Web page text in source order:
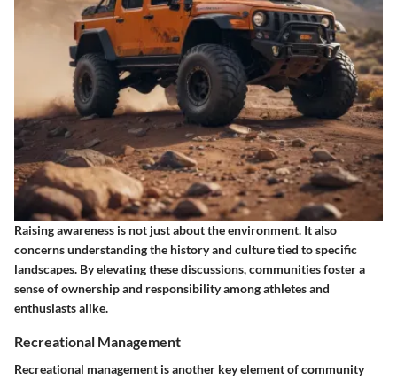
Raising awareness is not just about the environment. It also
concerns understanding the history and culture tied to specific
landscapes. By elevating these discussions, communities foster a
sense of ownership and responsibility among athletes and
enthusiasts alike.
Recreational Management
Recreational management is another key element of community